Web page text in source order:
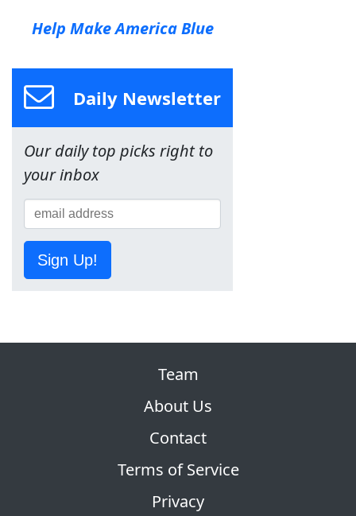
Help Make America Blue
Daily Newsletter
Our daily top picks right to
your inbox
Sign Up!
Team
About Us
Contact
Terms of Service
Privacy